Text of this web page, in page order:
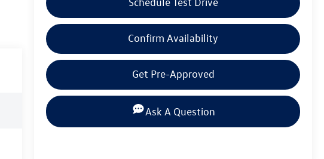
Confirm Availability
Get Pre-Approved
Ask A Question